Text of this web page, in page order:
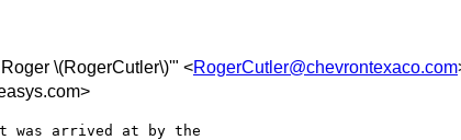
\(RogerCutler\)'" <RogerCutler@chevrontexaco.com
was arrived at by the